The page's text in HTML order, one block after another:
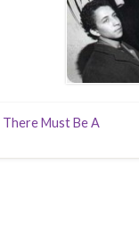
There Must Be A